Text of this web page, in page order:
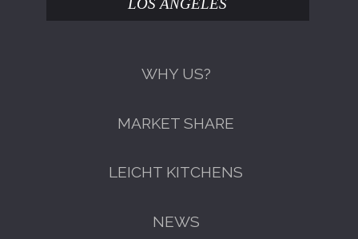
LOS ANGELES
WHY US?
MARKET SHARE
LEICHT KITCHENS
NEWS